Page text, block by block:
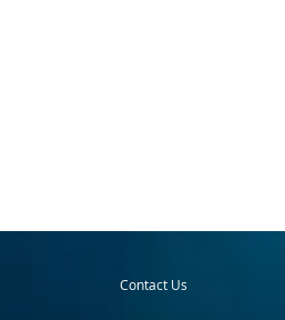
murky water. It consists of a rudder at the front
line twist, and a free-swinging blade on a
and go after it.
vary your speed, and work in “S” curves to
Contact Us